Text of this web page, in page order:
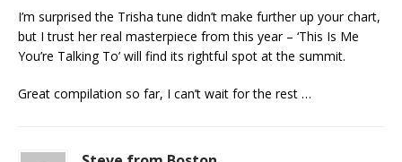
I’m surprised the Trisha tune didn’t make further up your chart,
but I trust her real masterpiece from this year – ‘This Is Me
You’re Talking To’ will find its rightful spot at the summit.
Great compilation so far, I can’t wait for the rest …